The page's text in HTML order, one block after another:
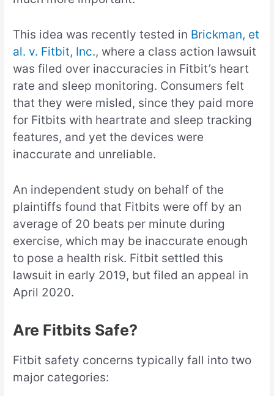
This idea was recently tested in Brickman, et
al. v. Fitbit, Inc., where a class action lawsuit
was filed over inaccuracies in Fitbit’s heart
rate and sleep monitoring. Consumers felt
that they were misled, since they paid more
for Fitbits with heartrate and sleep tracking
features, and yet the devices were
inaccurate and unreliable.
An independent study on behalf of the
plaintiffs found that Fitbits were off by an
average of 20 beats per minute during
exercise, which may be inaccurate enough
to pose a health risk. Fitbit settled this
lawsuit in early 2019, but filed an appeal in
April 2020.
Are Fitbits Safe?
Fitbit safety concerns typically fall into two
major categories: